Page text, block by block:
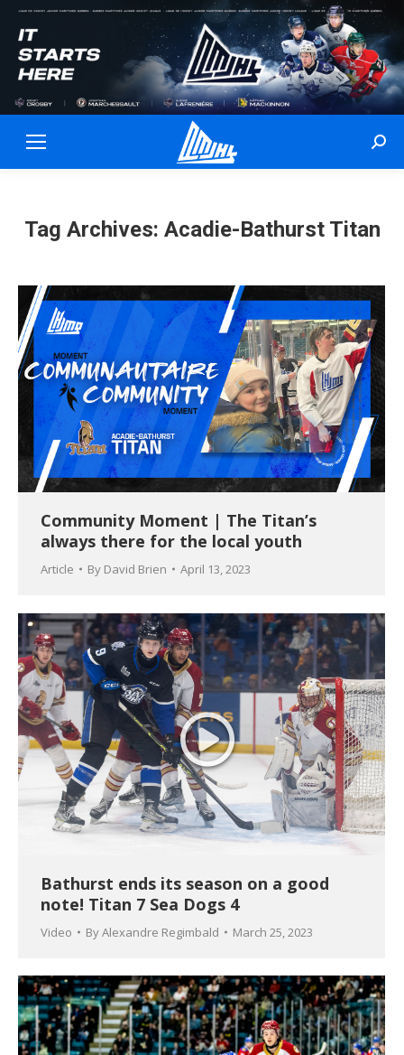
Tag Archives: Acadie-Bathurst Titan
Community Moment | The Titan’s
always there for the local youth
Article By David Brien April 13, 2023
Bathurst ends its season on a good
note! Titan 7 Sea Dogs 4
Video ByAlexandre Regimbald March 25, 2023